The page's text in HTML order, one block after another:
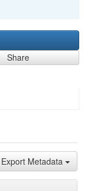
Share
Export Metadata